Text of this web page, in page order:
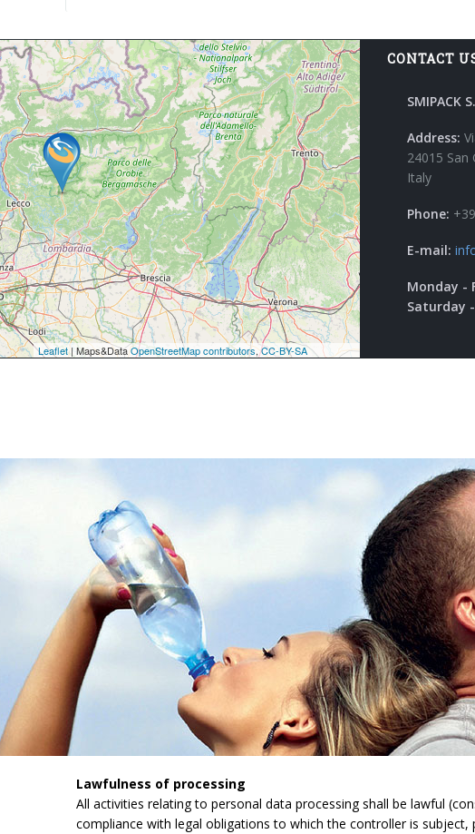
CONTACT
SMIPACK
Address:
24015 San
Italy
Phone:
E-mail:
Monday -
Saturday
Lawfulness of processing
All activities relating to personal data processing shall be lawful
compliance with legal obligations to which the controller is